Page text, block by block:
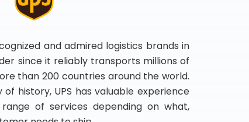
and admired logistics brands in
since it reliably transports millions of
than 200 countries around the world.
history, UPS has valuable experience
of services depending on what,